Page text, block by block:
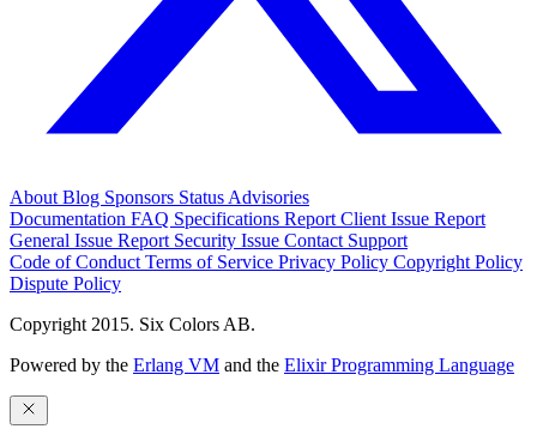
About Blog Sponsors Status Advisories
Documentation FAQ Specifications Report Client Issue Report
General Issue Report Security Issue Contact Support
Code of Conduct Terms of Service Privacy Policy Copyright Policy
Dispute Policy
Copyright 2015. Six Colors AB.
Powered by the Erlang VM and the Elixir Programming Language